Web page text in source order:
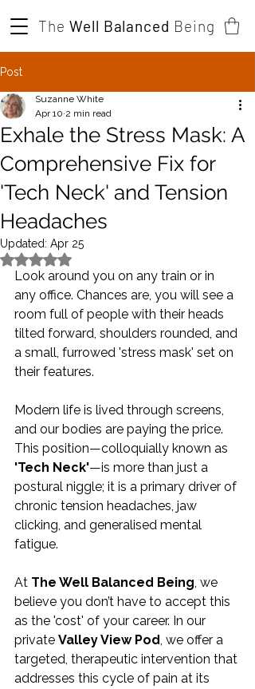
The Well Balanced Being
Post
Exhale the Stress Mask: A
Comprehensive Fix for
'Tech Neck' and Tension
Headaches
Suzanne White
Apr 10 2 min read
Updated: Apr 25
Rated NaN out of 5 stars.
Look around you on any train or in
any office. Chances are, you will see a
room full of people with their heads
tilted forward, shoulders rounded, and
a small, furrowed 'stress mask' set on
their features.
Modern life is lived through screens,
and our bodies are paying the price.
This position—colloquially known as
'Tech Neck'—is more than just a
postural niggle; it is a primary driver of
chronic tension headaches, jaw
clicking, and generalised mental
fatigue.
At The Well Balanced Being, we
believe you don’t have to accept this
as the 'cost' of your career. In our
private Valley View Pod, we offer a
targeted, therapeutic intervention that
addresses this cycle of pain at its